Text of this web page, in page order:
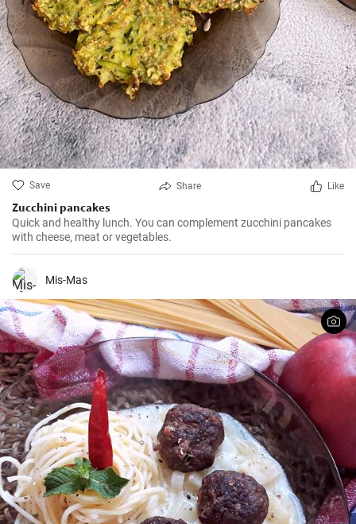
Save Share Like
Zucchini pancakes
Quick and healthy lunch. You can complement zucchini pancakes
with cheese, meat or vegetables.
Mis-Mas